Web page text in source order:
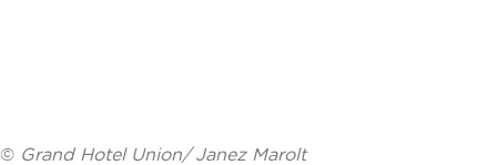
© Grand Hotel Union/ Janez Marolt